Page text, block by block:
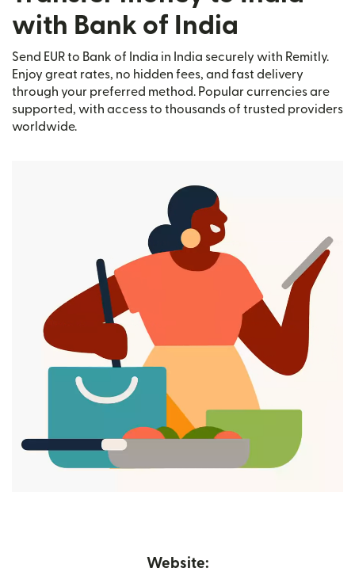
with Bank of India
Send EUR to Bank of India in India securely with Remitly.
Enjoy great rates, no hidden fees, and fast delivery
through your preferred method. Popular currencies are
supported, with access to thousands of trusted providers
worldwide.
Website: